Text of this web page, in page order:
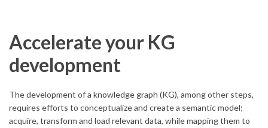
Accelerate your KG
development
The development of a knowledge graph (KG), among other steps,
requires efforts to conceptualize and create a semantic model;
acquire, transform and load relevant data, while mapping them to